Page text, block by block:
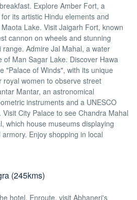
Explore Amber Fort, a
its artistic Hindu elements and
Lake. Visit Jaigarh Fort, known
cannon on wheels and stunning
range. Admire Jal Mahal, a water
of Man Sagar Lake. Discover Hawa
"Palace of Winds", with its unique
royal women to observe street
Mantar, an astronomical
instruments and a UNESCO
City Palace to see Chandra Mahal
which house museums displaying
Enjoy shopping in local
(245kms)
hotel. Enroute, visit Abhaneri's